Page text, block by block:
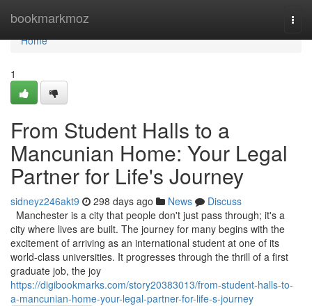
bookmarkmoz
Home
Home
1
From Student Halls to a
Mancunian Home: Your Legal
Partner for Life's Journey
sidneyz246akt9 298 days ago News
Discuss
Manchester is a city that people don't just pass through; it's a
city where lives are built. The journey for many begins with the
excitement of arriving as an international student at one of its
world-class universities. It progresses through the thrill of a first
graduate job, the joy
https://digibookmarks.com/story20383013/from-student-halls-to-
a-mancunian-home-your-legal-partner-for-life-s-journey